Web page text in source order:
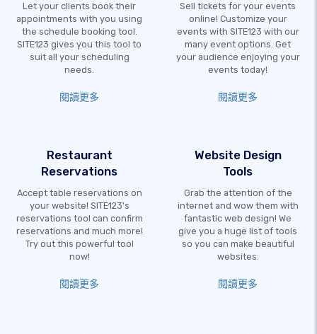
Let your clients book their
appointments with you using
the schedule booking tool.
SITE123 gives you this tool to
suit all your scheduling
needs.
閱讀更多
Sell tickets for your events
online! Customize your
events with SITE123 with our
many event options. Get
your audience enjoying your
events today!
閱讀更多
Restaurant
Reservations
Accept table reservations on
your website! SITE123's
reservations tool can confirm
reservations and much more!
Try out this powerful tool
now!
閱讀更多
Website Design
Tools
Grab the attention of the
internet and wow them with
fantastic web design! We
give you a huge list of tools
so you can make beautiful
websites.
閱讀更多